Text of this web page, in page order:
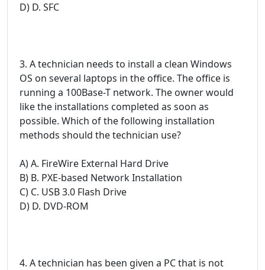
D) D. SFC
3. A technician needs to install a clean Windows
OS on several laptops in the office. The office is
running a 100Base-T network. The owner would
like the installations completed as soon as
possible. Which of the following installation
methods should the technician use?
A) A. FireWire External Hard Drive
B) B. PXE-based Network Installation
C) C. USB 3.0 Flash Drive
D) D. DVD-ROM
4. A technician has been given a PC that is not